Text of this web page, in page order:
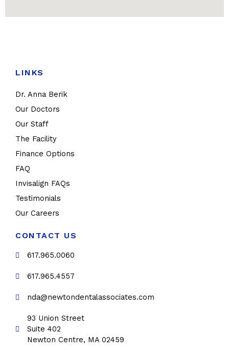
LINKS
Dr. Anna Berik
Our Doctors
Our Staff
The Facility
Finance Options
FAQ
Invisalign FAQs
Testimonials
Our Careers
CONTACT US
617.965.0060
617.965.4557
nda@newtondentalassociates.com
93 Union Street
Suite 402
Newton Centre, MA 02459